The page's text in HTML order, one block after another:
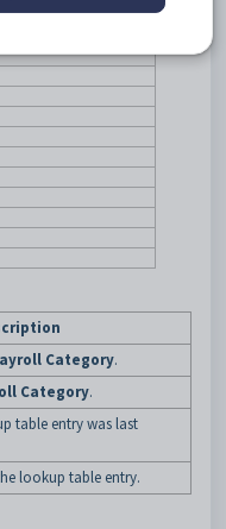
Category.
Category.
table entry was last
lookup table entry.